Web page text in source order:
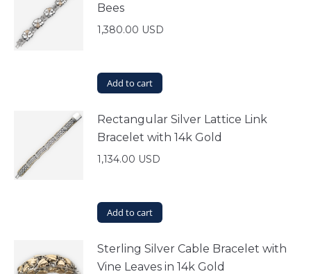
Bees
1,380.00 USD
Add to cart
Rectangular Silver Lattice Link
Bracelet with 14k Gold
1,134.00 USD
Add to cart
Sterling Silver Cable Bracelet with
Vine Leaves in 14k Gold